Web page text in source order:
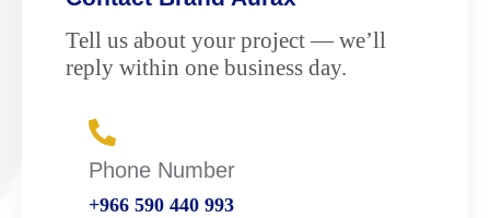
Tell us about your project — we’ll
reply within one business day.
Phone Number
+966 590 440 993